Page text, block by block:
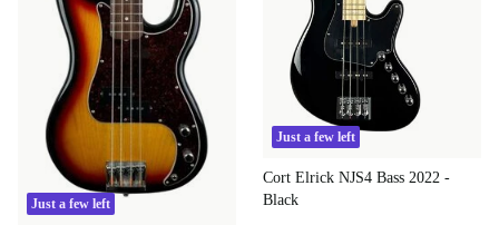
Just a few left
Just a few left
Cort Elrick NJS4 Bass 2022 -
Black